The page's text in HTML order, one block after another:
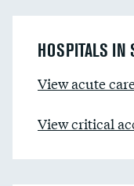
HOSPITALS IN
View acute
View critical